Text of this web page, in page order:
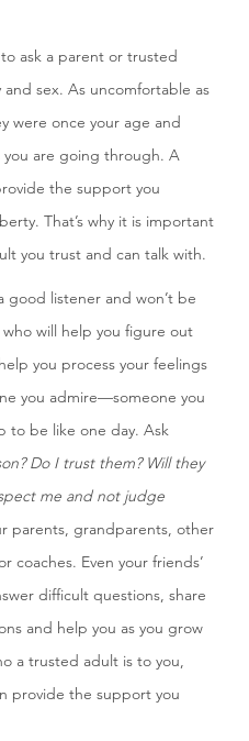
ask a parent or trusted
sex. As uncomfortable as
were once your age and
are going through. A
the support you
That’s why it is important
you trust and can talk with.
good listener and won’t be
will help you figure out
you process your feelings
you admire—someone you
to be like one day. Ask
Do I trust them? Will they
me and not judge
parents, grandparents, other
coaches. Even your friends’
difficult questions, share
and help you as you grow
a trusted adult is to you,
provide the support you